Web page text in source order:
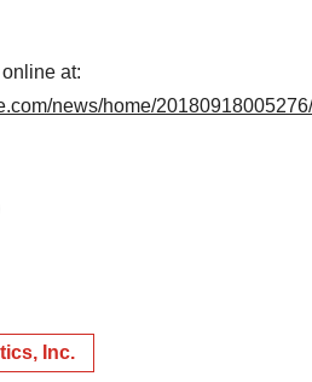
at:
news/home/
Inc.